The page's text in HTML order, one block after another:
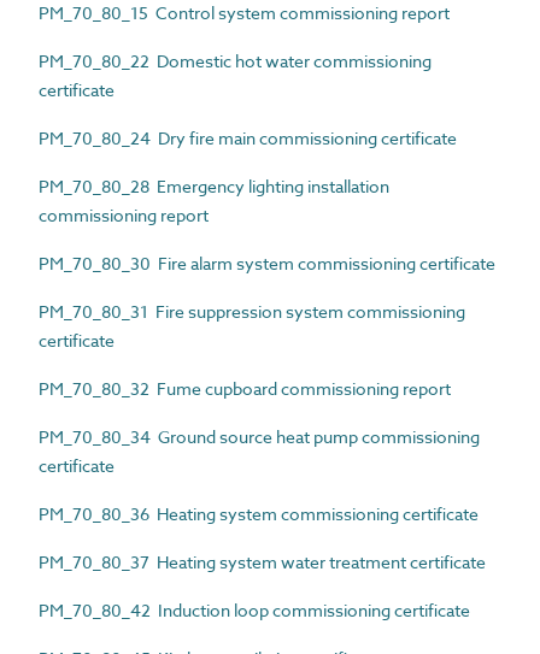
PM_70_80_15 Control system commissioning report
PM_70_80_22 Domestic hot water commissioning
certificate
PM_70_80_24 Dry fire main commissioning certificate
PM_70_80_28 Emergency lighting installation
commissioning report
PM_70_80_30 Fire alarm system commissioning certificate
PM_70_80_31 Fire suppression system commissioning
certificate
PM_70_80_32 Fume cupboard commissioning report
PM_70_80_34 Ground source heat pump commissioning
certificate
PM_70_80_36 Heating system commissioning certificate
PM_70_80_37 Heating system water treatment certificate
PM_70_80_42 Induction loop commissioning certificate